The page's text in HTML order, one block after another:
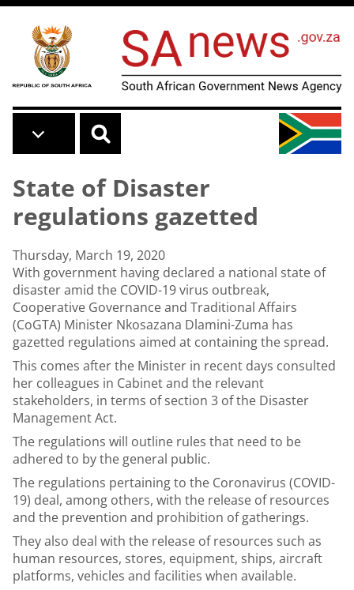
Skip to main content
State of Disaster
regulations gazetted
Thursday, March 19, 2020
With government having declared a national state of
disaster amid the COVID-19 virus outbreak,
Cooperative Governance and Traditional Affairs
(CoGTA) Minister Nkosazana Dlamini-Zuma has
gazetted regulations aimed at containing the spread.
This comes after the Minister in recent days consulted
her colleagues in Cabinet and the relevant
stakeholders, in terms of section 3 of the Disaster
Management Act.
The regulations will outline rules that need to be
adhered to by the general public.
The regulations pertaining to the Coronavirus (COVID-
19) deal, among others, with the release of resources
and the prevention and prohibition of gatherings.
They also deal with the release of resources such as
human resources, stores, equipment, ships, aircraft
platforms, vehicles and facilities when available.